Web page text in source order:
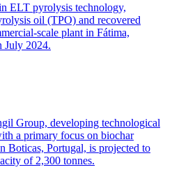
ELT pyrolysis technology,
oil (TPO) and recovered
scale plant in Fátima,
July 2024.
Group, developing technological
a primary focus on biochar
Boticas, Portugal, is projected to
of 2,300 tonnes.